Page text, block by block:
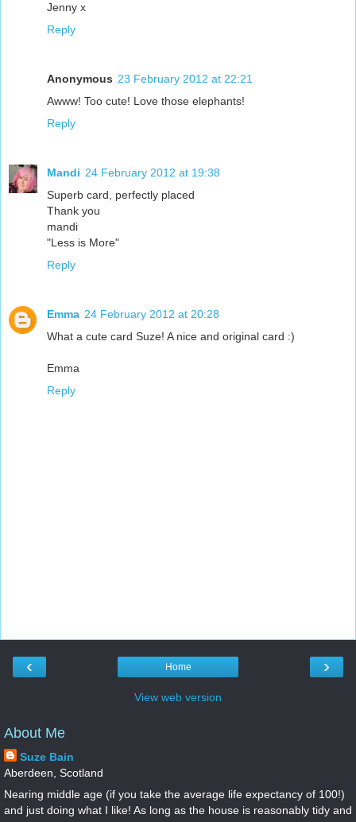
Jenny x
Reply
Anonymous 23 February 2012 at 22:21
Awww! Too cute! Love those elephants!
Reply
Mandi 24 February 2012 at 19:38
Superb card, perfectly placed
Thank you
mandi
"Less is More"
Reply
Emma 24 February 2012 at 20:28
What a cute card Suze! A nice and original card :)
Emma
Reply
‹ ›
Home
View web version
About Me
Suze Bain
Aberdeen, Scotland
Nearing middle age (if you take the average life expectancy of 100!)
and just doing what I like! As long as the house is reasonably tidy and